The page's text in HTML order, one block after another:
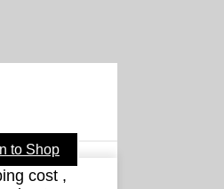
to Shop
cost ,